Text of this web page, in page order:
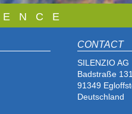
N C E
CONTACT
SILENZIO AG
Badstraße 131
91349
Deutschland